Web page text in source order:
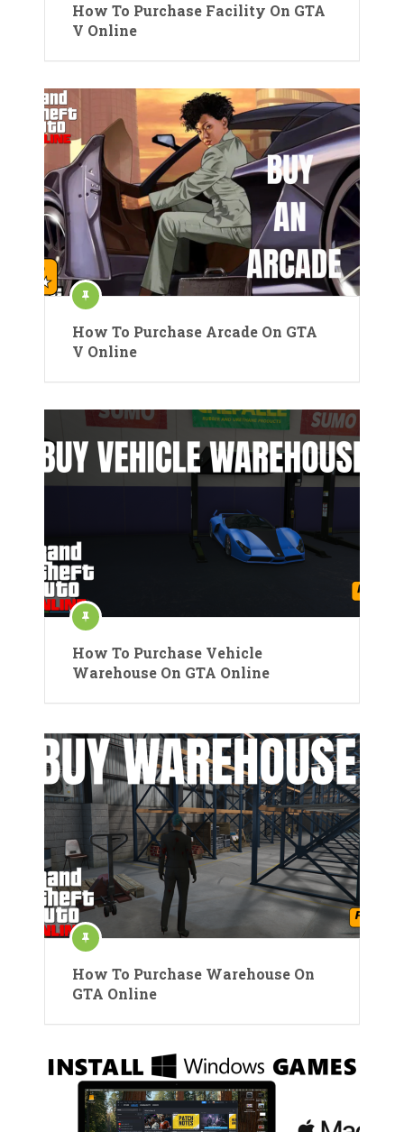
How To Purchase Facility On GTA
V Online
How To Purchase Arcade On GTA
V Online
How To Purchase Vehicle
Warehouse On GTA Online
How To Purchase Warehouse On
GTA Online